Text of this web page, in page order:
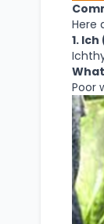
Here
1.
Poor